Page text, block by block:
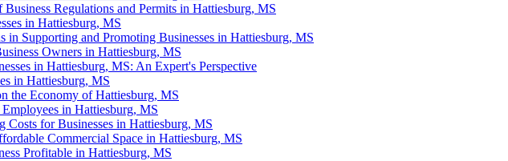
Regulations and Permits in Hattiesburg, MS
in Hattiesburg, MS
in Supporting and Promoting Businesses in Hattiesburg, MS
Owners in Hattiesburg, MS
in Hattiesburg, MS: An Expert's Perspective
in Hattiesburg, MS
the Economy of Hattiesburg, MS
in Hattiesburg, MS
for Businesses in Hattiesburg, MS
Commercial Space in Hattiesburg, MS
Profitable in Hattiesburg, MS